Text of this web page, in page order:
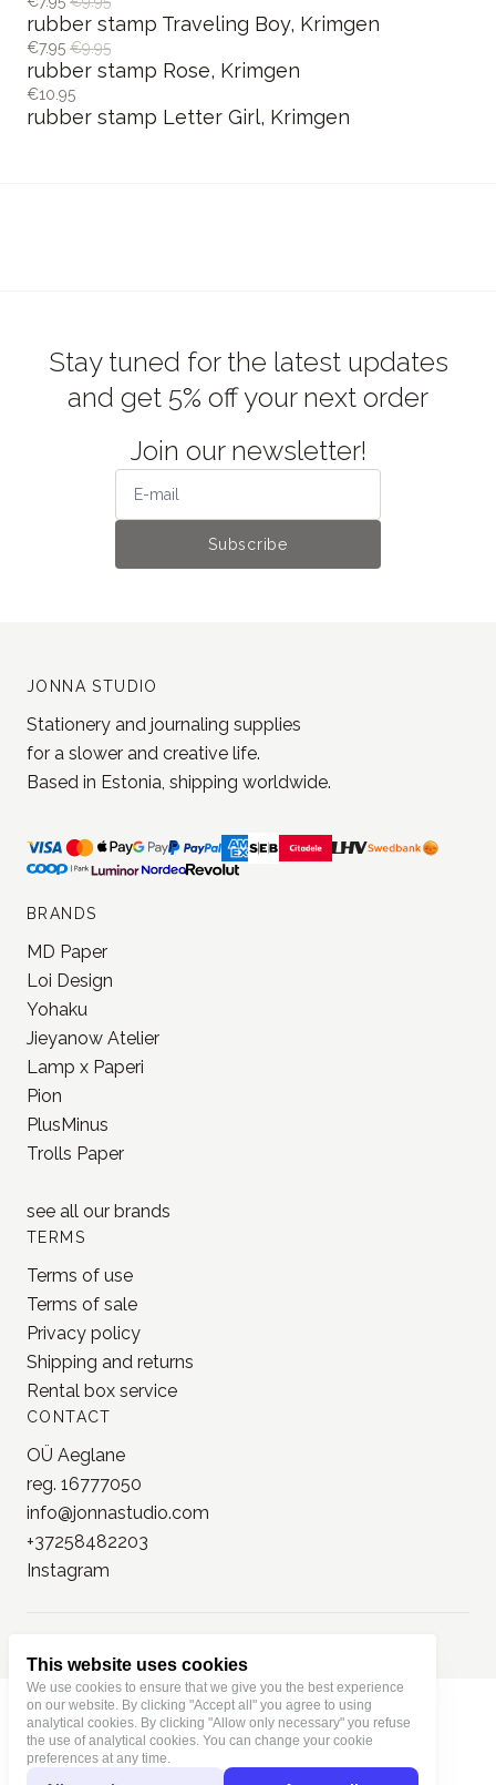
€7.95€9.95
rubber stamp Traveling Boy, Krimgen
Stay tuned for the latest updates
and get 5% off your next order
JONNA STUDIO
for a slower and creative life.
Based in Estonia, shipping worldwide.
BRANDS
Lamp x Paperi
PlusMinus
Trolls Paper
see all our brands
TERMS
Terms of sale
Privacy policy
Shipping and returns
Rental box service
CONTACT
info@jonnastudio.com
+37258482203
Instagram
This website uses cookies
We use cookies to ensure that we give you the best experience
on our website. By clicking "Accept all" you agree to using
analytical cookies. By clicking "Allow only necessary" you refuse
the use of analytical cookies. You can change your cookie
preferences at any time.